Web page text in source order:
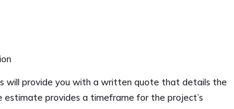
will provide you with a written quote that details the
provides a timeframe for the project’s